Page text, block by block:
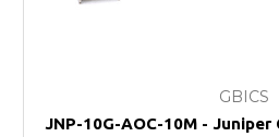
GBICS
JNP-10G-AOC-10M -